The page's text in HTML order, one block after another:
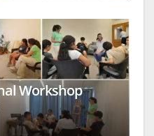
Workshop